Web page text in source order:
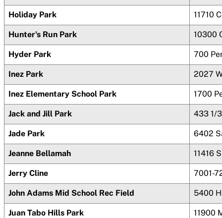
Holiday Park 11710
Hunter's Run Park 10300
Hyder Park 700
Inez Park 2027
Inez Elementary School Park 1700
Jack and Jill Park 433 1/
Jade Park 6402
Jeanne Bellamah 11416
Jerry Cline 7001-
John Adams Mid School Rec Field 5400
Juan Tabo Hills Park 11900